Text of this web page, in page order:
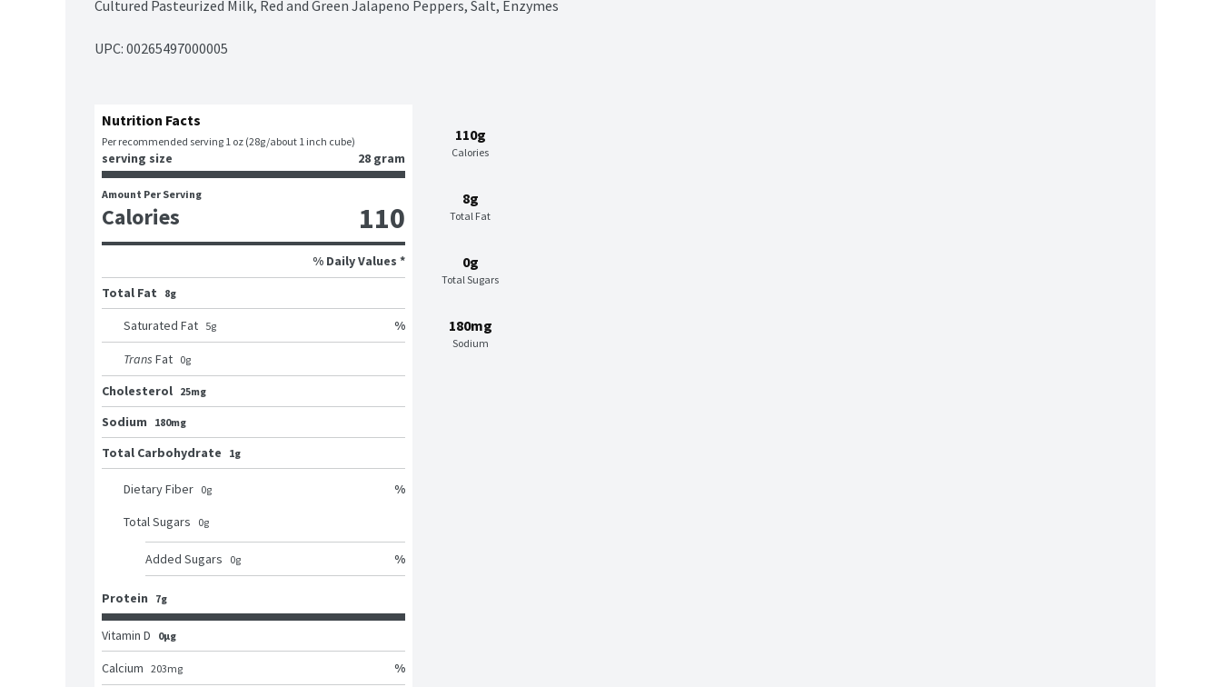
Cultured Pasteurized Milk, Red and Green Jalapeno Peppers, Salt, Enzymes
UPC: 00265497000005
110g
Calories
8g
Total Fat
0g
Total Sugars
180mg
Sodium
Nutrition Facts
Per recommended serving 1 oz (28g/about 1 inch cube)
serving size 28 gram
Amount Per Serving
Calories 110
% Daily Values *
Total Fat
8g
Saturated Fat 5g %
Trans Fat 0g
Cholesterol 25mg
Sodium 180mg
Total Carbohydrate 1g
Dietary Fiber 0g %
Total Sugars 0g
Added Sugars 0g %
Protein 7g
Vitamin D 0μg
Calcium 203mg
%